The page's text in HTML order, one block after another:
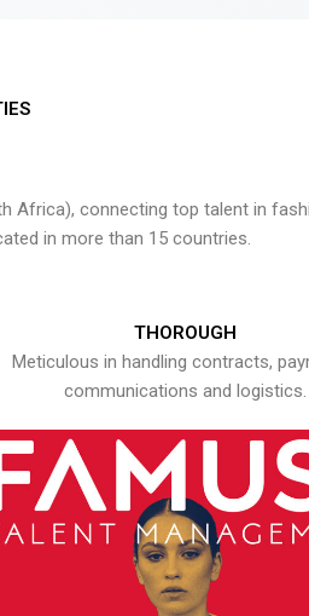
Africa), connecting top talent in
in more than 15 countries.
THOROUGH
Meticulous in handling contracts,
communications and logistics.